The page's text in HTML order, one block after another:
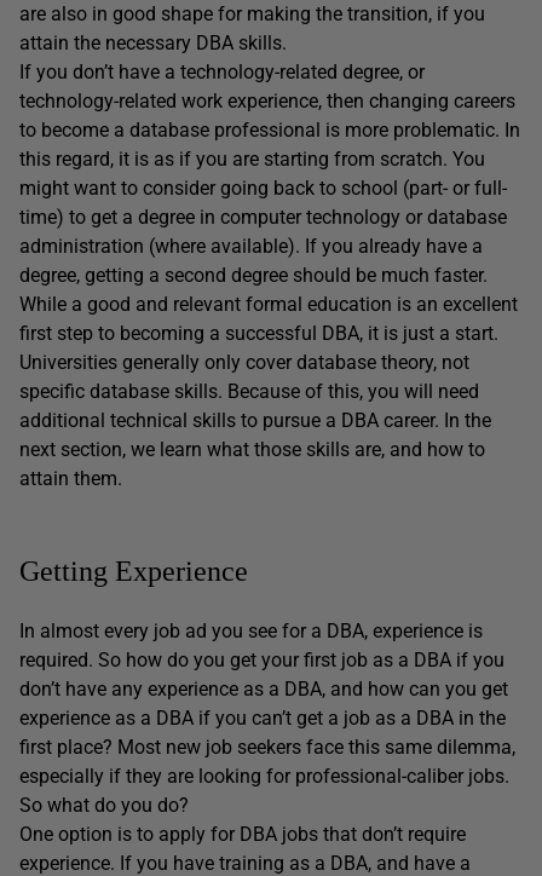
are also in good shape for making the transition, if you
attain the necessary DBA skills.
If you don’t have a technology-related degree, or
technology-related work experience, then changing careers
to become a database professional is more problematic. In
this regard, it is as if you are starting from scratch. You
might want to consider going back to school (part- or full-
time) to get a degree in computer technology or database
administration (where available). If you already have a
degree, getting a second degree should be much faster.
While a good and relevant formal education is an excellent
first step to becoming a successful DBA, it is just a start.
Universities generally only cover database theory, not
specific database skills. Because of this, you will need
additional technical skills to pursue a DBA career. In the
next section, we learn what those skills are, and how to
attain them.
Getting Experience
In almost every job ad you see for a DBA, experience is
required. So how do you get your first job as a DBA if you
don’t have any experience as a DBA, and how can you get
experience as a DBA if you can’t get a job as a DBA in the
first place? Most new job seekers face this same dilemma,
especially if they are looking for professional-caliber jobs.
So what do you do?
One option is to apply for DBA jobs that don’t require
experience. If you have training as a DBA, and have a